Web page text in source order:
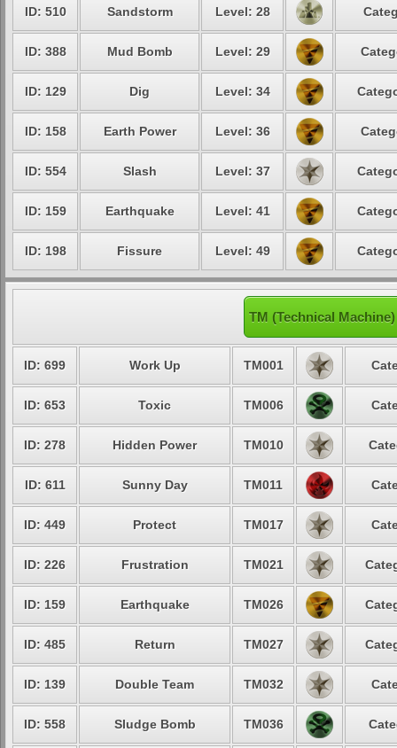
ID: 510 Sandstorm Level: 28
ID: 388 Mud Bomb Level: 29
ID: 129 Dig Level: 34
ID: 158 Earth Power Level: 36
ID: 554 Slash Level: 37
ID: 159 Earthquake Level: 41
ID: 198 Fissure Level: 49
TM (Technical
ID: 699 Work Up TM001
ID: 653 Toxic TM006
ID: 278 Hidden Power TM010
ID: 611 Sunny Day TM011
ID: 449 Protect TM017
ID: 226 Frustration TM021
ID: 159 Earthquake TM026
ID: 485 Return TM027
ID: 139 Double Team TM032
ID: 558 Sludge Bomb TM036